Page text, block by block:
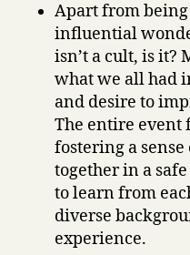
Apart from
influential
isn’t a cult, is it?
what we all had
and desire to
The entire event
fostering a
together in a
to learn from
diverse
experience.